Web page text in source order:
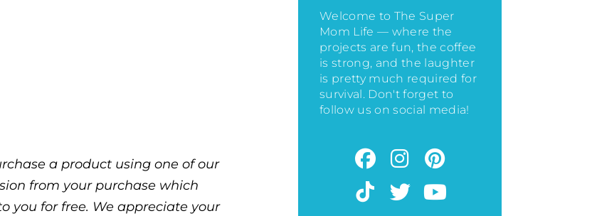
a product using one of our
from your purchase which
you for free. We appreciate your
Welcome to The Super
Mom Life — where the
projects are fun, the coffee
is strong, and the laughter
is pretty much required for
survival. Don't forget to
follow us on social media!